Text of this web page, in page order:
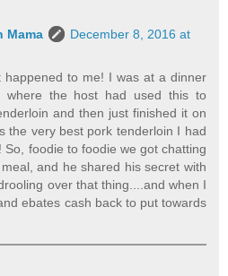
Mama
December 8, 2016 at
happened to me! I was at a dinner
where the host had used this to
and then just finished it on
the very best pork tenderloin I had
So, foodie to foodie we got chatting
and he shared his secret with
over that thing....and when I
ebates cash back to put towards